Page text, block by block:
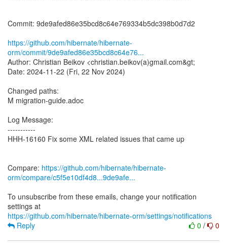
Commit: 9de9afed86e35bcd8c64e769334b5dc398b0d7d2
https://github.com/hibernate/hibernate-
orm/commit/9de9afed86e35bcd8c64e76...
Author: Christian Beikov <christian.beikov(a)gmail.com&gt;
Date: 2024-11-22 (Fri, 22 Nov 2024)
Changed paths:
M migration-guide.adoc
Log Message:
-----------
HHH-16160 Fix some XML related issues that came up
Compare: https://github.com/hibernate/hibernate-
orm/compare/c5f5e10df4d8...9de9afe...
To unsubscribe from these emails, change your notification
https://github.com/hibernate/hibernate-orm/settings/notifications
0 / 0
Reply